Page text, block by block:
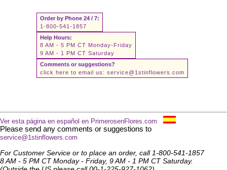
Order by Phone 24 / 7:
1-800-541-1857
Help Hours:
8 AM - 5 PM CT Monday-Friday
9 AM - 1 PM CT Saturday
Comments or suggestions?
click here to email us: service@1stinflowers.com
Ver esta página en español en PrimerosenFlores.com
Please send any comments or suggestions to
service@1stinflowers.com
For Customer Service or to place an order, call 1-800-541-1857
8 AM - 5 PM CT Monday - Friday, 9 AM - 1 PM CT Saturday.